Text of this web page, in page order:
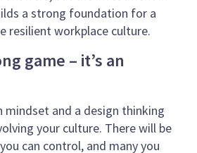
a strong foundation for a
resilient workplace culture.
game – it’s an
mindset and a design thinking
your culture. There will be
can control, and many you